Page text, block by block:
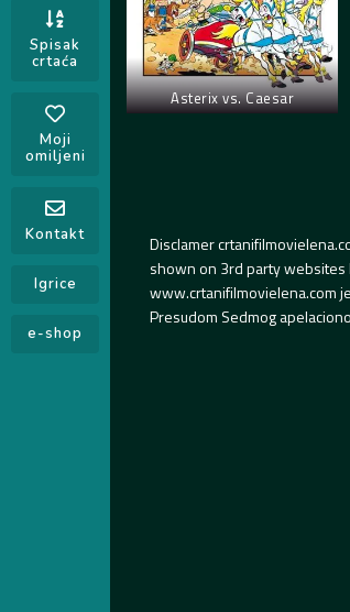
Spisak
crtaća
Moji
omiljeni
Kontakt
Igrice
e-shop
Asterix vs. Caesar
Disclamer
shown on 3rd party websites
www.crtanifilmovielena.com
Presudom Sedmog